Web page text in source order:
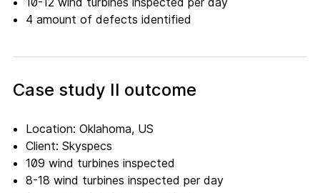
4 amount of defects identified
Case study II outcome
Location: Oklahoma, US
Client: Skyspecs
109 wind turbines inspected
8-18 wind turbines inspected per day